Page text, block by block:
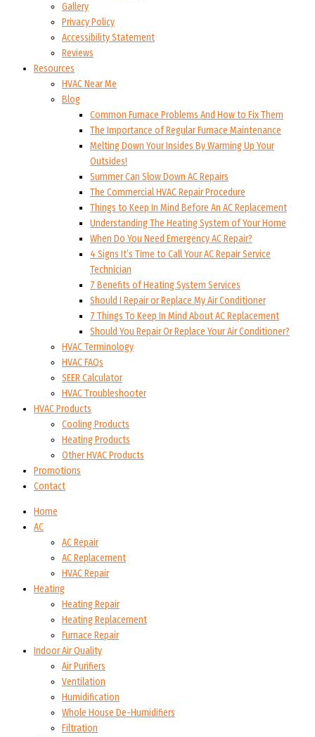
Gallery
Privacy Policy
Accessibility Statement
Reviews
Resources
HVAC Near Me
Blog
Common Furnace Problems And How to Fix Them
The Importance of Regular Furnace Maintenance
Melting Down Your Insides By Warming Up Your
Outsides!
Summer Can Slow Down AC Repairs
The Commercial HVAC Repair Procedure
Things to Keep In Mind Before An AC Replacement
Understanding The Heating System of Your Home
When Do You Need Emergency AC Repair?
4 Signs It’s Time to Call Your AC Repair Service
Technician
7 Benefits of Heating System Services
Should I Repair or Replace My Air Conditioner
7 Things To Keep In Mind About AC Replacement
Should You Repair Or Replace Your Air Conditioner?
HVAC Terminology
HVAC FAQs
SEER Calculator
HVAC Troubleshooter
HVAC Products
Cooling Products
Heating Products
Other HVAC Products
Promotions
Contact
Home
AC
AC Repair
AC Replacement
HVAC Repair
Heating
Heating Repair
Heating Replacement
Furnace Repair
Indoor Air Quality
Air Purifiers
Ventilation
Humidification
Whole House De-Humidifiers
Filtration